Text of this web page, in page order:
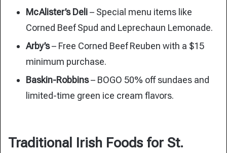
McAlister’s Deli– Special menu items like
Corned Beef Spud and Leprechaun Lemonade.
Arby’s– Free Corned Beef Reuben with a $15
minimum purchase.
Baskin-Robbins– BOGO 50% off sundaes and
limited-time green ice cream flavors.
Traditional Irish Foods for St.